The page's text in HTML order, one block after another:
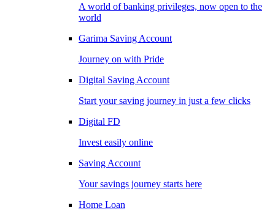
A world of banking privileges, now open to the
world
Garima Saving Account
Journey on with Pride
Digital Saving Account
Start your saving journey in just a few clicks
Digital FD
Invest easily online
Saving Account
Your savings journey starts here
Home Loan